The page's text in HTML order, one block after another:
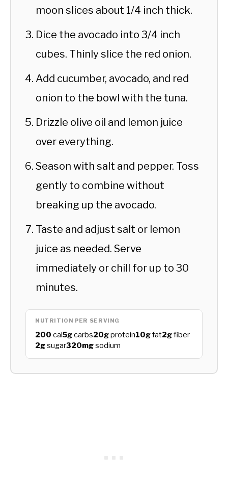
moon slices about 1/4 inch thick.
Dice the avocado into 3/4 inch
cubes. Thinly slice the red onion.
Add cucumber, avocado, and red
onion to the bowl with the tuna.
Drizzle olive oil and lemon juice
over everything.
Season with salt and pepper. Toss
gently to combine without
breaking up the avocado.
Taste and adjust salt or lemon
juice as needed. Serve
immediately or chill for up to 30
minutes.
NUTRITION PER SERVING
200 cal5gcarbs20gprotein10gfat2gfiber
2gsugar320mgsodium